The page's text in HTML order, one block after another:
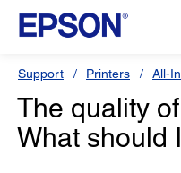
Support Printers All-
The quality
What should